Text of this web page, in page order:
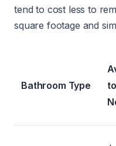
tend to cost less to
square footage and
Bathroom Type